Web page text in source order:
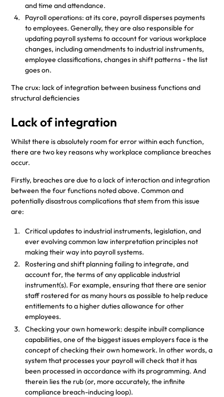
and time and attendance.
Payroll operations: at its core, payroll disperses payments
to employees. Generally, they are also responsible for
updating payroll systems to account for various workplace
changes, including amendments to industrial instruments,
employee classifications, changes in shift patterns - the list
goes on.
The crux: lack of integration between business functions and
structural deficiencies
Lack of integration
Whilst there is absolutely room for error within each function,
there are two key reasons why workplace compliance breaches
occur.
Firstly, breaches are due to a lack of interaction and integration
between the four functions noted above. Common and
potentially disastrous complications that stem from this issue
are:
Critical updates to industrial instruments, legislation, and
ever evolving common law interpretation principles not
making their way into payroll systems.
Rostering and shift planning failing to integrate, and
account for, the terms of any applicable industrial
instrument(s). For example, ensuring that there are senior
staff rostered for as many hours as possible to help reduce
entitlements to a higher duties allowance for other
employees.
Checking your own homework: despite inbuilt compliance
capabilities, one of the biggest issues employers face is the
concept of checking their own homework. In other words, a
system that processes your payroll will check that it has
been processed in accordance with its programming. And
therein lies the rub (or, more accurately, the infinite
compliance breach-inducing loop).